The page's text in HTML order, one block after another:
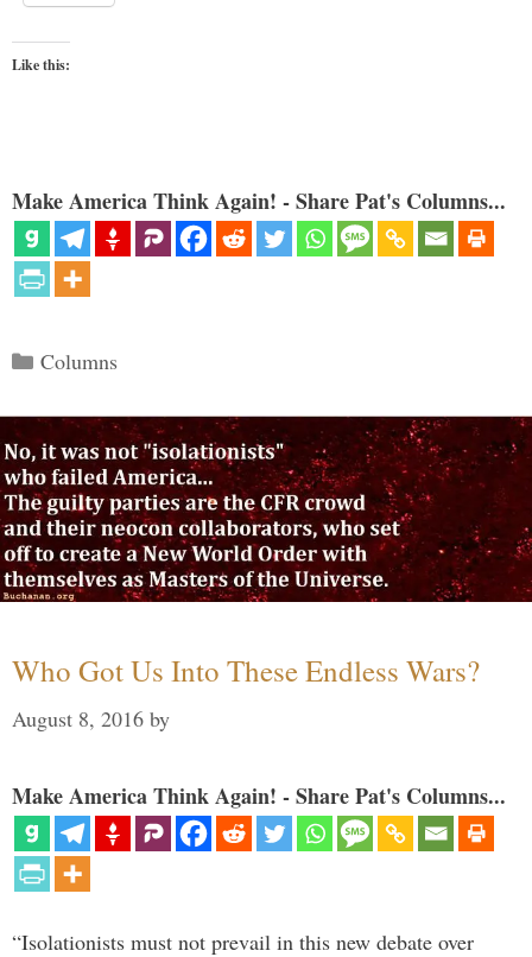
Like this:
Make America Think Again! - Share Pat's Columns...
Categories
Columns
Who Got Us Into These Endless Wars?
August 8, 2016 by
Make America Think Again! - Share Pat's Columns...
“Isolationists must not prevail in this new debate over